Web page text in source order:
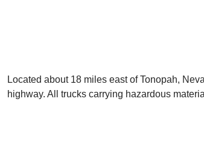
Located about 18 miles east of Tonopah,
highway. All trucks carrying hazardous